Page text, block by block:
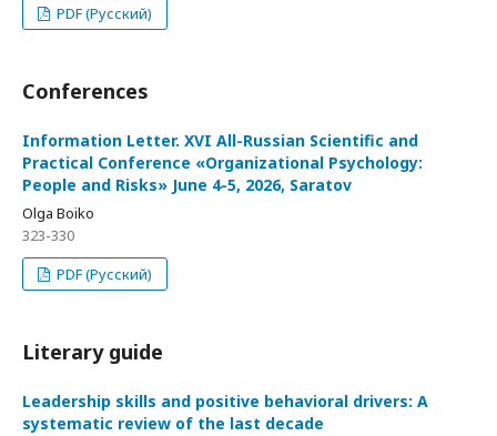
PDF (Русский)
Conferences
Information Letter. XVI All-Russian Scientific and
Practical Conference «Organizational Psychology:
People and Risks» June 4-5, 2026, Saratov
Olga Boiko
323-330
PDF (Русский)
Literary guide
Leadership skills and positive behavioral drivers: A
systematic review of the last decade